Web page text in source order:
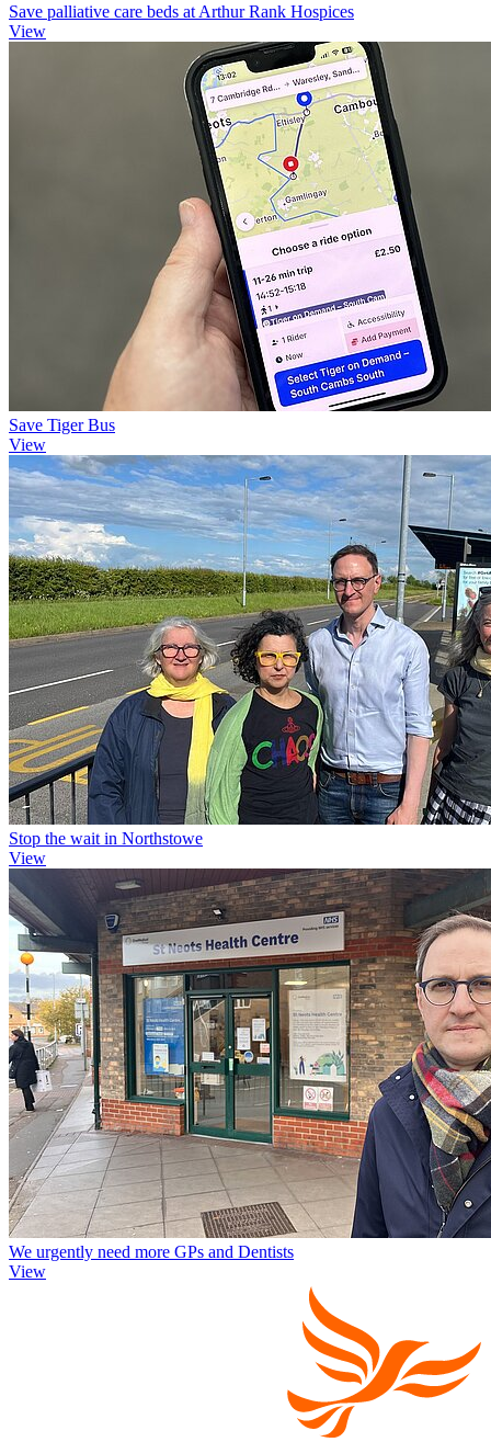
Save palliative care beds at Arthur Rank Hospices
View
Save Tiger Bus
View
Stop the wait in Northstowe
View
We urgently need more GPs and Dentists
View